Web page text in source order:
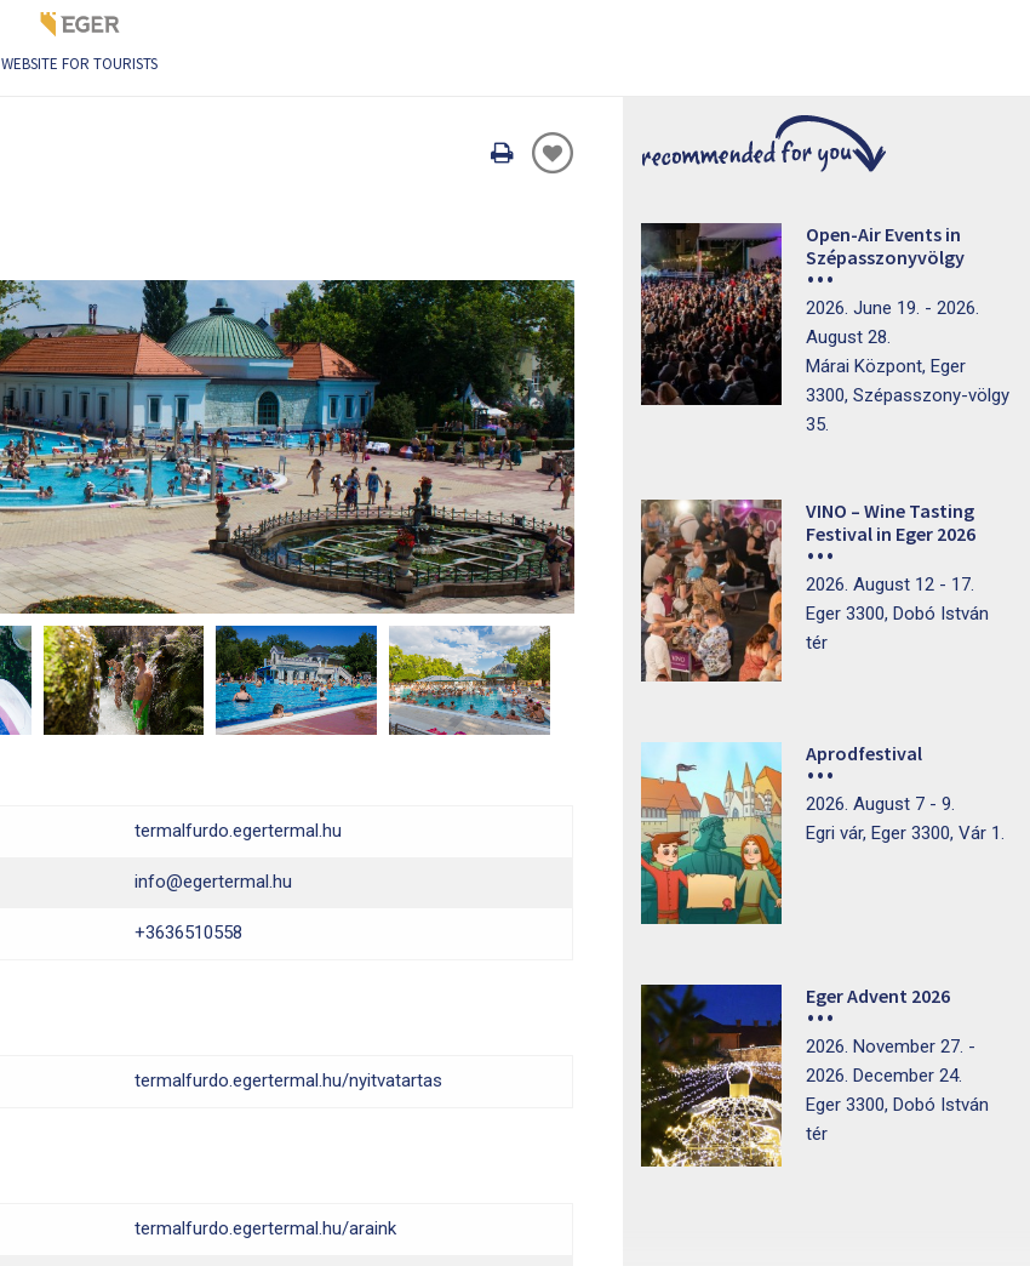
WEBSITE FOR TOURISTS
Oldal
termalfurdo.egertermal.hu
info@egertermal.hu
+3636510558
termalfurdo.egertermal.hu/nyitvatartas
termalfurdo.egertermal.hu/araink
Open-Air Events in
Szépasszonyvölgy
2026. June 19. - 2026.
August 28.
Márai Központ, Eger
3300, Szépasszony-völgy
35.
VINO – Wine Tasting
Festival in Eger 2026
2026. August 12 - 17.
Eger 3300, Dobó István
tér
Aprodfestival
2026. August 7 - 9.
Egri vár, Eger 3300, Vár 1.
Eger Advent 2026
2026. November 27. -
2026. December 24.
Eger 3300, Dobó István
tér